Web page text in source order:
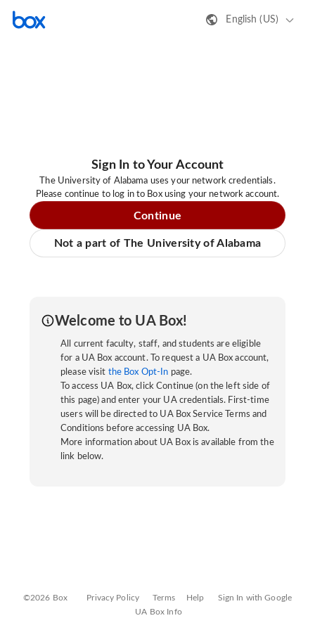
English (US)
Sign In to Your Account
The University of Alabama uses your network credentials.
Please continue to log in to Box using your network account.
Continue
Not a part of The University of Alabama
Welcome to UA Box!
All current faculty, staff, and students are eligible
for a UA Box account. To request a UA Box account,
please visit the Box Opt-In page.
To access UA Box, click Continue (on the left side of
this page) and enter your UA credentials. First-time
users will be directed to UA Box Service Terms and
Conditions before accessing UA Box.
More information about UA Box is available from the
link below.
©2026 Box Privacy Policy Terms Help
Sign In with Google
UA Box Info